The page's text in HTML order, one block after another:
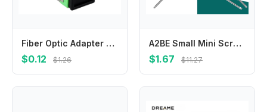
Fiber Optic Adapter SM Fiber Optic Adapter Telecommunications Standards Reused Times Scope Of Application Simplex Mode
$0.12 $1.26
A2BE Small Mini Screwdriver with Transparent Handle Anti-skid Home Appliance Repair
$1.67 $11.27